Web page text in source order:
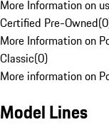
More Information on
Certified Pre-Owned(0
More Information on
Classic(0)
More information on
Model Lines